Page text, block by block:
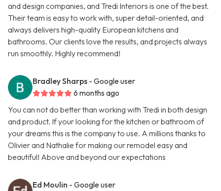
and design companies, and Tredi Interiors is one of the best.
Their team is easy to work with, super detail-oriented, and
always delivers high-quality European kitchens and
bathrooms. Our clients love the results, and projects always
run smoothly. Highly recommend!
Bradley Sharps - Google user
6 months ago
You can not do better than working with Tredi in both design
and product. If your looking for the kitchen or bathroom of
your dreams this is the company to use. A millions thanks to
Olivier and Nathalie for making our remodel easy and
beautiful! Above and beyond our expectations
Ed Moulin - Google user